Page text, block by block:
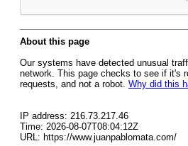
About this page
Our systems have detected unusual
network. This page checks to see if it's
requests, and not a robot. Why did this
IP address: 216.73.217.46
Time: 2026-08-07T08:04:12Z
URL: https://www.juanpablomata.com/